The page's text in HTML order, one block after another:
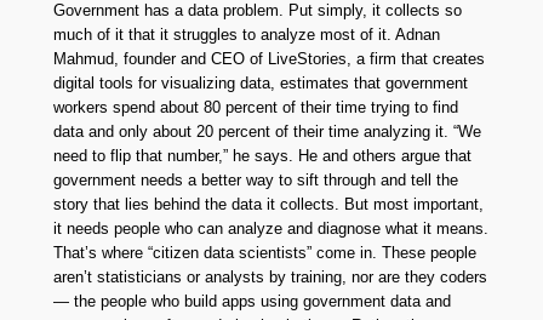
Government has a data problem. Put simply, it collects so
much of it that it struggles to analyze most of it. Adnan
Mahmud, founder and CEO of LiveStories, a firm that creates
digital tools for visualizing data, estimates that government
workers spend about 80 percent of their time trying to find
data and only about 20 percent of their time analyzing it. “We
need to flip that number,” he says. He and others argue that
government needs a better way to sift through and tell the
story that lies behind the data it collects. But most important,
it needs people who can analyze and diagnose what it means.
That’s where “citizen data scientists” come in. These people
aren’t statisticians or analysts by training, nor are they coders
— the people who build apps using government data and